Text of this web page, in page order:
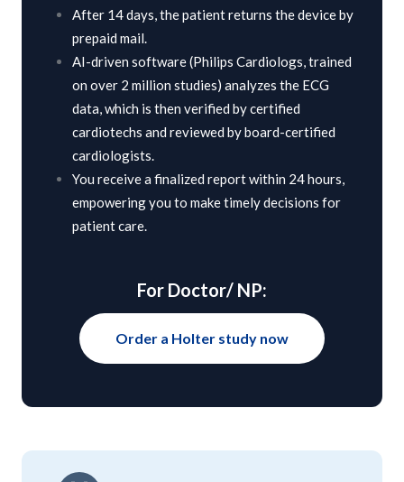
After 14 days, the patient returns the device by
prepaid mail.
AI-driven software (Philips Cardiologs, trained
on over 2 million studies) analyzes the ECG
data, which is then verified by certified
cardiotechs and reviewed by board-certified
cardiologists.
You receive a finalized report within 24 hours,
empowering you to make timely decisions for
patient care.
For Doctor/ NP:
Order a Holter study now